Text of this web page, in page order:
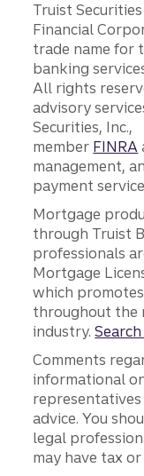
Truist
Financial
trade name for
banking
All rights
advisory
Securities, Inc.,
member FINRA
management,
payment
Mortgage
through Truist
professionals
Mortgage
which
throughout the
industry.
Comments
informational
advice. You
legal
may have tax